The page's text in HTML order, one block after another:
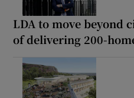
LDA to move beyond
of delivering 200-